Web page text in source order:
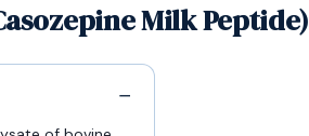
Milk Peptide)